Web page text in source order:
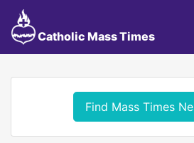
Catholic Mass Times
Find Mass Times